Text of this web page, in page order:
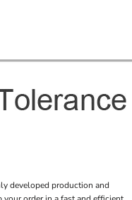
developed production and